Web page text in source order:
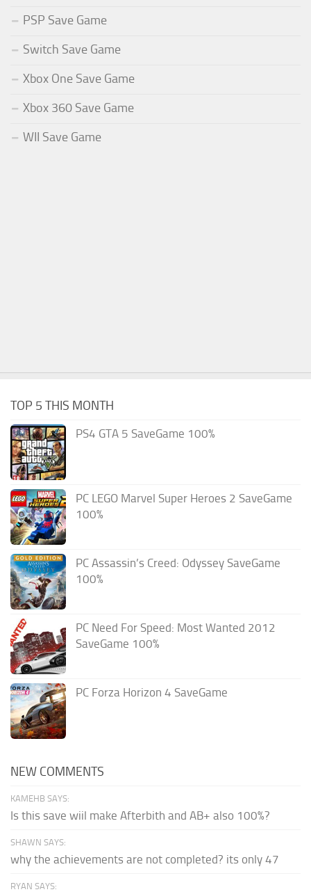
PSP Save Game
Switch Save Game
Xbox One Save Game
Xbox 360 Save Game
WII Save Game
TOP 5 THIS MONTH
PS4 GTA 5 SaveGame 100%
PC LEGO Marvel Super Heroes 2 SaveGame
100%
PC Assassin’s Creed: Odyssey SaveGame
100%
PC Need For Speed: Most Wanted 2012
SaveGame 100%
PC Forza Horizon 4 SaveGame
NEW COMMENTS
KAMEHB SAYS:
Is this save wiil make Afterbith and AB+ also 100%?
SHAWN SAYS:
why the achievements are not completed? its only 47
RYAN SAYS: